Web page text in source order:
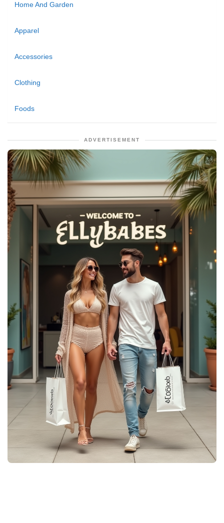
Home And Garden
Apparel
Accessories
Clothing
Foods
ADVERTISEMENT